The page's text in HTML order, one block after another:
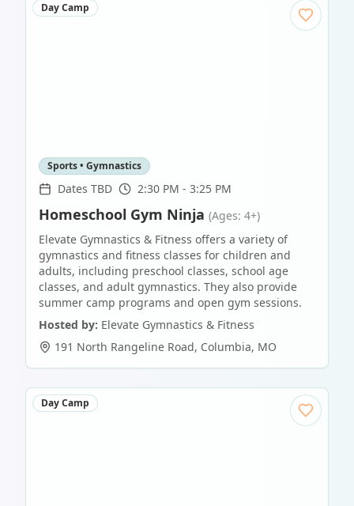
Day Camp
Sports • Gymnastics
Dates TBD 2:30 PM - 3:25 PM
Homeschool Gym Ninja (Ages: 4+)
Elevate Gymnastics & Fitness offers a variety of
gymnastics and fitness classes for children and
adults, including preschool classes, school age
classes, and adult gymnastics. They also provide
summer camp programs and open gym sessions.
Hosted by: Elevate Gymnastics & Fitness
191 North Rangeline Road, Columbia, MO
Day Camp